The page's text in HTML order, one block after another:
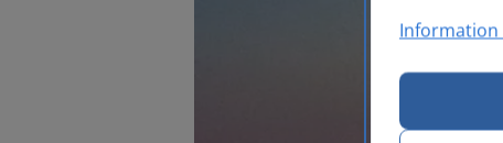
Information